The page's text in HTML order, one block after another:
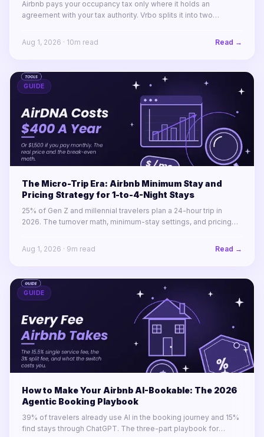
Airbnb pays your occupancy tax only where it holds an
agreement with your tax authority. Vrbo splits it into two
America.
Aug 1, 2026 · 10m read Read →
GUIDE
The Micro-Trip Era: Airbnb Minimum Stay and
Pricing Strategy for 1-to-4-Night Stays
25% of Gen Z and millennial travelers plan a 24-hour trip in
2026. The turnover math, minimum-stay settings, and pricing
Aug 1, 2026 · 9m read Read →
GUIDE
How to Make Your Airbnb AI-Bookable: The 2026
Agentic Booking Playbook
39% of travelers already use AI in the booking journey and 15%
find stays through ChatGPT. The three-part playbook for